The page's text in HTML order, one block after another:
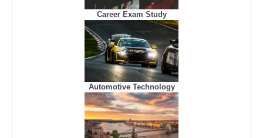
Career Exam Study
Automotive Technology